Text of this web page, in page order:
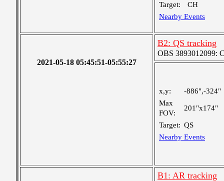
Target:
CH
Nearby Events
2021-05-18 05:45:51-05:55:27
B2: QS tracking
OBS 3893012099:
x,y:
-886",-324"
Max
FOV:
201"x174"
Target: QS
Nearby Events
B1: AR tracking